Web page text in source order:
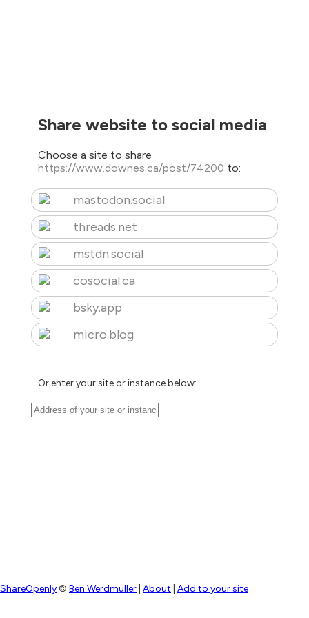
Share website to social media
Choose a site to share
https://www.downes.ca/post/74200 to:
mastodon.social
threads.net
mstdn.social
cosocial.ca
bsky.app
micro.blog
Or enter your site or instance below:
ShareOpenly© Ben Werdmuller About Add to your site